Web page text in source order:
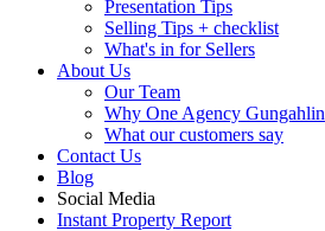
Presentation Tips
Selling Tips + checklist
What's in for Sellers
About Us
Our Team
Why One Agency Gungahlin
What our customers say
Contact Us
Blog
Social Media
Instant Property Report